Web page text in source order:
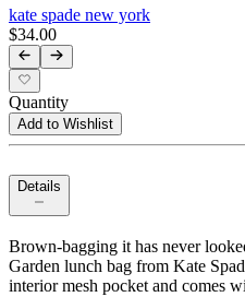
kate spade new york
$34.00
Quantity
Add to Wishlist
Details
Brown-bagging it has never
Garden lunch bag from Kate
interior mesh pocket and comes